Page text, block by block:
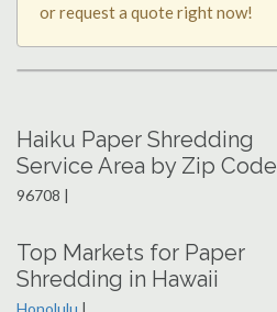
or request a quote right now!
Haiku Paper Shredding
Service Area by Zip Code
96708 |
Top Markets for Paper
Shredding in Hawaii
Honolulu |